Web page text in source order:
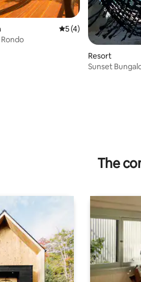
5 out of 5 average
5 (4)
Resort
Sunset
The